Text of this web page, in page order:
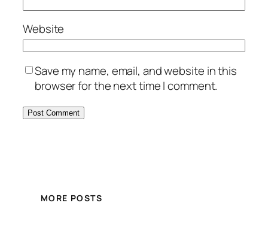
Website
Save my name, email, and website in this
browser for the next time I comment.
MORE POSTS